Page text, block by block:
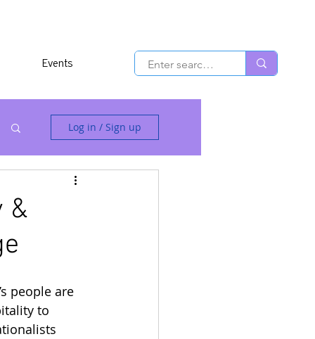
Events
Log in / Sign up
&
people are
to